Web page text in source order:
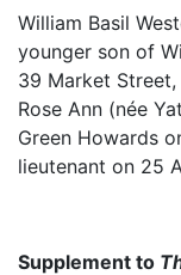
William Basil
younger son of
39 Market
Rose Ann (née
Green Howards
lieutenant on 25
Supplement to